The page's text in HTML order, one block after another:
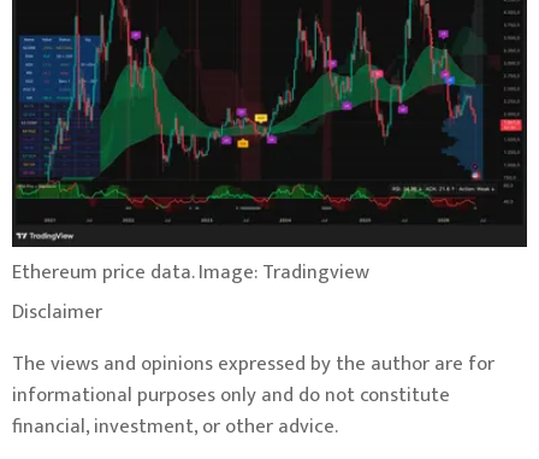
Ethereum price data. Image: Tradingview
Disclaimer
The views and opinions expressed by the author are for
informational purposes only and do not constitute
financial, investment, or other advice.